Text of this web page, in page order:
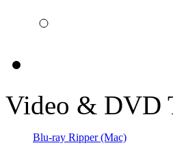
Video & DVD
Blu-ray Ripper(Mac)